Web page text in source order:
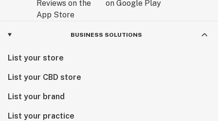
BUSINESS SOLUTIONS
List your store
List your CBD store
List your brand
List your practice